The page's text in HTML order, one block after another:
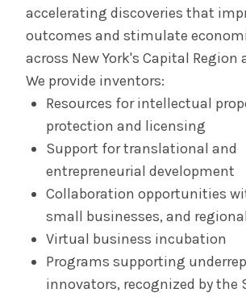
accelerating discoveries that
outcomes and stimulate
across New York's Capital Region
We provide inventors:
Resources for intellectual
protection and licensing
Support for translational and
entrepreneurial development
Collaboration opportunities
small businesses, and
Virtual business incubation
Programs supporting
innovators, recognized by the